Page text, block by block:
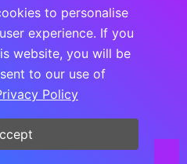
cord for your network
downtime and
thereby reducing the
leave your site
updates, regular
component of your
to personalise
experience. If you
website, you will be
to our use of
Policy